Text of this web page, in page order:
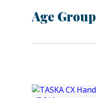
Age Group